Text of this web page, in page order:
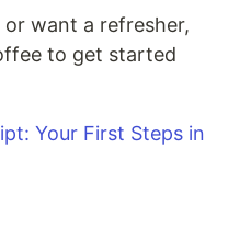
want a refresher,
to get started
Your First Steps in